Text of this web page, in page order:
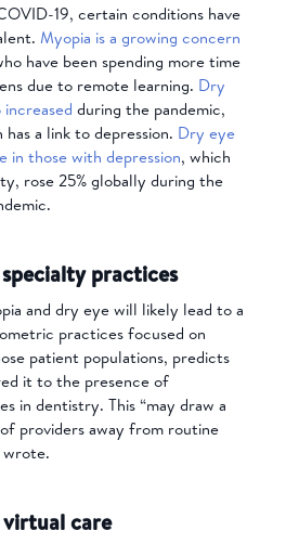
19, certain conditions have
Myopia is a growing concern
have been spending more time
due to remote learning. Dry
increased during the pandemic,
a link to depression. Dry eye
in those with depression, which
rose 25% globally during the
practices
and dry eye will likely lead to a
practices focused on
patient populations, predicts
it to the presence of
in dentistry. This “may draw a
providers away from routine
wrote.
care